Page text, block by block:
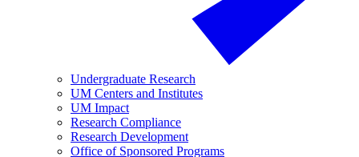
Undergraduate Research
UM Centers and Institutes
UM Impact
Research Compliance
Research Development
Office of Sponsored Programs